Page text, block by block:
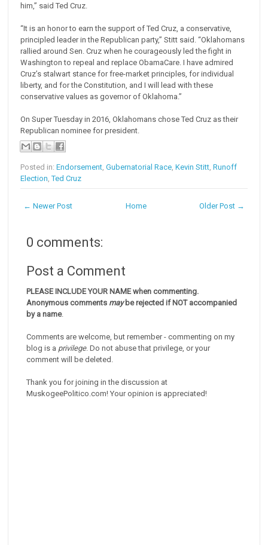
him,” said Ted Cruz.
“It is an honor to earn the support of Ted Cruz, a conservative,
principled leader in the Republican party,” Stitt said. “Oklahomans
rallied around Sen. Cruz when he courageously led the fight in
Washington to repeal and replace ObamaCare. I have admired
Cruz’s stalwart stance for free-market principles, for individual
liberty, and for the Constitution, and I will lead with these
conservative values as governor of Oklahoma.”
On Super Tuesday in 2016, Oklahomans chose Ted Cruz as their
Republican nominee for president.
Posted in:Endorsement,Gubernatorial Race,Kevin Stitt,Runoff
Election,Ted Cruz
← Newer Post Older Post →
Home
0 comments:
Post a Comment
PLEASE INCLUDE YOUR NAME when commenting.
Anonymous comments maybe rejected if NOT accompanied
by a name.
Comments are welcome, but remember - commenting on my
blog is a privilege. Do not abuse that privilege, or your
comment will be deleted.
Thank you for joining in the discussion at
MuskogeePolitico.com! Your opinion is appreciated!